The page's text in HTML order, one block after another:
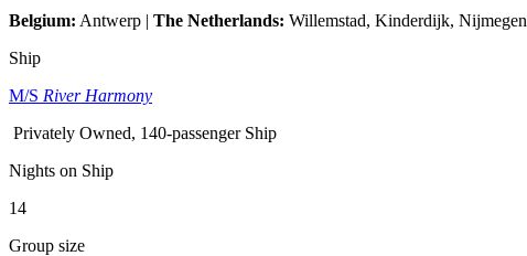
Belgium: Antwerp | The Netherlands: Willemstad, Kinderdijk, Nijmegen
Ship
M/S River Harmony
Privately Owned, 140-passenger Ship
Nights on Ship
14
Group size